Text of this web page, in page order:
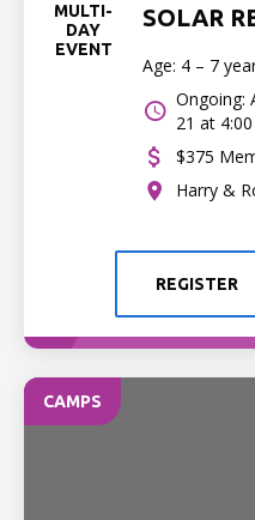
MULTI-
DAY
EVENT
SOLAR
Age: 4 – 7
Ongoing:
21 at
$375
Harry &
REGISTER
CAMPS